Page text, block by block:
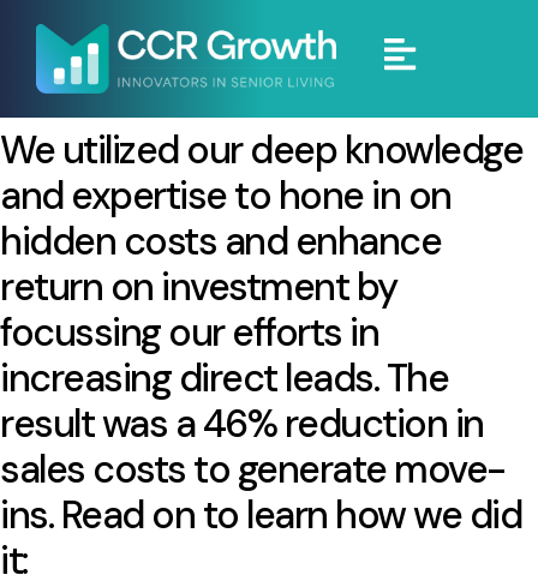
We utilized our deep knowledge
and expertise to hone in on
hidden costs and enhance
return on investment by
focussing our efforts in
increasing direct leads. The
result was a 46% reduction in
sales costs to generate move-
ins. Read on to learn how we did
it: